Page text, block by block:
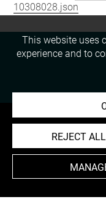
10308028.json
This website uses
experience and to
REJECT